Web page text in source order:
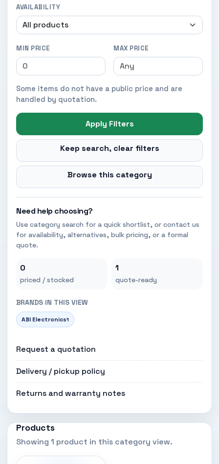
AVAILABILITY
MIN PRICE MAX PRICE
Some items do not have a public price and are
handled by quotation.
Apply Filters
Keep search, clear filters
Browse this category
Need help choosing?
Use category search for a quick shortlist, or contact us
for availability, alternatives, bulk pricing, or a formal
quote.
0
priced / stocked
1
quote-ready
BRANDS IN THIS VIEW
ABI Electronics1
Request a quotation
Delivery / pickup policy
Returns and warranty notes
Products
Showing 1 product in this category view.